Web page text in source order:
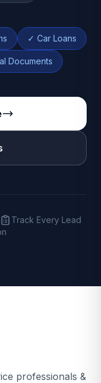
✓ Car Loans
Documents
Track Every Lead
professionals &